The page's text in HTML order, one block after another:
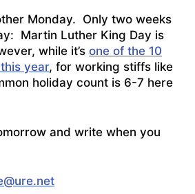
Monday. Only two weeks
Martin Luther King Day is
while it’s one of the 10
year, for working stiffs like
holiday count is 6-7 here
and write when you